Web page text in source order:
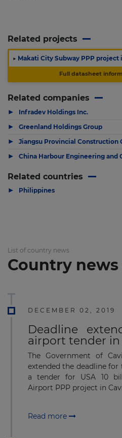
Related projects
▶ Makati City Subway PPP project
Full datasheet
Related companies
▶ Infradev Holdings Inc.
▶ Greenland Holdings Group
▶ Jiangsu Provincial Construction
▶ China Harbour Engineering and
Related countries
▶ Philippines
List of country news
Country news
DECEMBER 02, 2019
Deadline
airport tender
The Government of
extended the deadline
a tender for USA 10
Airport PPP project in
Read more